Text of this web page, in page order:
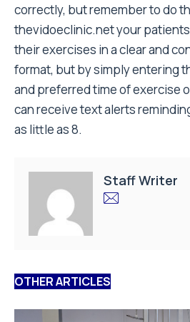
correctly, but remember to do
thevidoeclinic.netyour
their exercises in a clear and
format, but by simply entering
and preferred time of exercise
can receive text alerts
as little as 8.
Staff Writer
OTHER ARTICLES